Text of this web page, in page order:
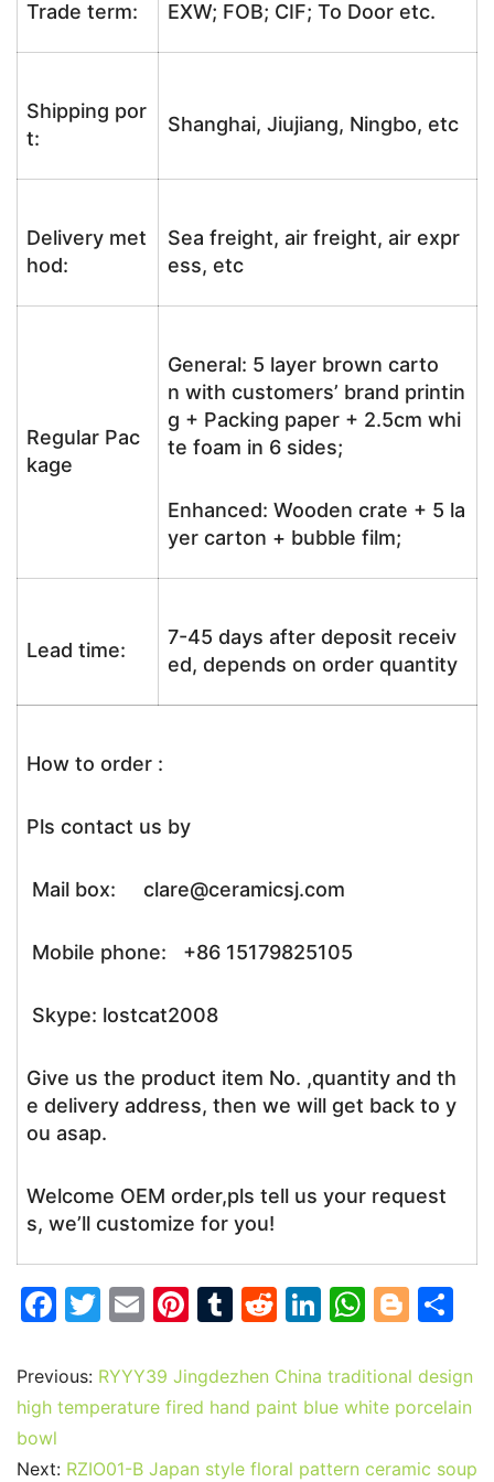
Trade term: EXW; FOB; CIF; To Door etc.
Shipping por
t:
Shanghai, Jiujiang, Ningbo, etc
Delivery met
hod:
Sea freight, air freight, air expr
ess, etc
Regular Pac
kage
General: 5 layer brown carto
n with customers’ brand printin
g + Packing paper + 2.5cm whi
te foam in 6 sides;
Enhanced: Wooden crate + 5 la
yer carton + bubble film;
Lead time:
7-45 days after deposit receiv
ed, depends on order quantity
How to order :
Pls contact us by
Mail box: clare@ceramicsj.com
Mobile phone: +86 15179825105
Skype: lostcat2008
Give us the product item No. ,quantity and th
e delivery address, then we will get back to y
ou asap.
Welcome OEM order,pls tell us your request
s, we’ll customize for you!
F
c
e
T
itt
er
E
ai
l
Pi
er
e
T
m
bl
R
d
di
Li
k
e
W
at
s
Bl
g
g
ar
e
Previous: RYYY39 Jingdezhen China traditional design
high temperature fired hand paint blue white porcelain
bowl
Next: RZIO01-B Japan style floral pattern ceramic soup